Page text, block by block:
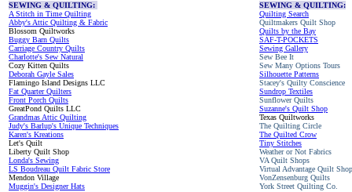
SEWING & QUILTING:
A Stitch in Time Quilting
Abby's Attic Quilting & Fabric
Blossom Quiltworks
Buggy Barn Quilts
Carriage Country Quilts
Charlotte's Sew Natural
Cozy Kitten Quilts
Deborah Gayle Sales
Flamingo Island Designs LLC
Fat Quarter Quilters
Front Porch Quilts
GreatPond Quilts LLC
Grandmas Attic Quilting
Judy's Barlup's Unique Techniques
Karen's Kreations
Let's Quilt
Liberty Quilt Shop
Londa's Sewing
LS Boudreau Quilt Fabric Store
Mendon Village
Muggin's Designer Hats
SEWING & QUILTING:
Quilting Search
Quiltmakers Quilt Shop
Quilts by the Bay
SAF-T-POCKETS
Sewing Gallery
Sew Bee It
Sew Many Options Tours
Silhouette Patterns
Stacey's Quilty Conscience
Sundrop Textiles
Sunflower Quilts
Suzanne's Quilt Shop
Texas Quiltworks
The Quilting Circle
The Quilted Crow
Tiny Stitches
Weather or Not Fabrics
VA Quilt Shops
Virtual Advantage Quilt
VonZensenburg Quilts
York Street Quilting Co.